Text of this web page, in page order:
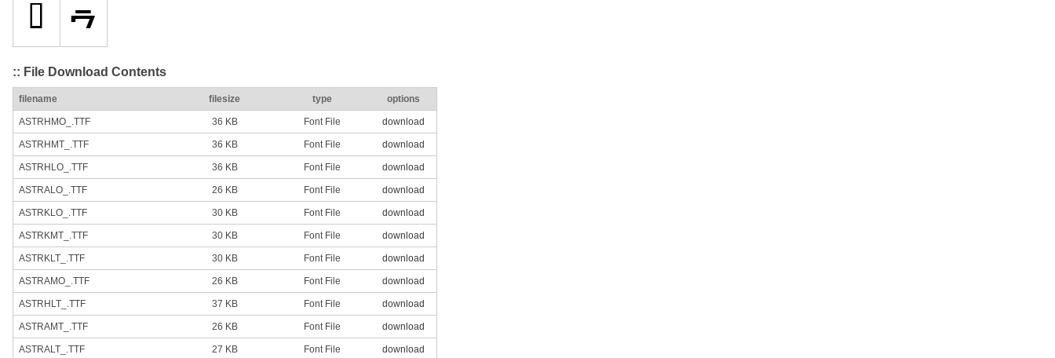
:: File Download Contents
filename filesize type options
ASTRHMO_.TTF 36 KB Font File download
ASTRHMT_.TTF 36 KB Font File download
ASTRHLO_.TTF 36 KB Font File download
ASTRALO_.TTF 26 KB Font File download
ASTRKLO_.TTF 30 KB Font File download
ASTRKMT_.TTF 30 KB Font File download
ASTRKLT_.TTF 30 KB Font File download
ASTRAMO_.TTF 26 KB Font File download
ASTRHLT_.TTF 37 KB Font File download
ASTRAMT_.TTF 26 KB Font File download
ASTRALT_.TTF 27 KB Font File download